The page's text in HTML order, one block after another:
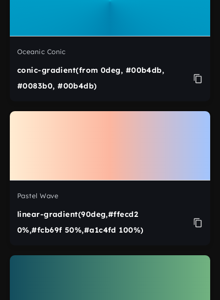
Oceanic Conic
conic-gradient(from 0deg, #00b4db,
#0083b0, #00b4db)
Pastel Wave
linear-gradient(90deg,#ffecd2
0%,#fcb69f 50%,#a1c4fd 100%)